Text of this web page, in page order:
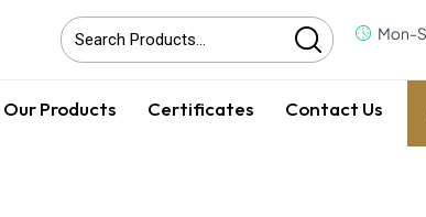
Our Products Certificates Contact Us